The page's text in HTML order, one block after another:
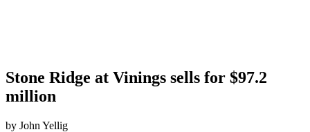
Stone Ridge at Vinings sells for $97.2
million
by John Yellig